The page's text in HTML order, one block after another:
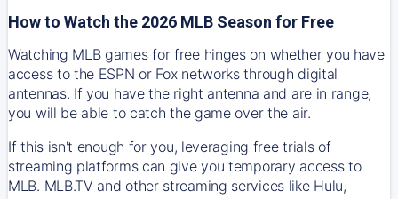
How to Watch the 2026 MLB Season for Free
Watching MLB games for free hinges on whether you have
access to the ESPN or Fox networks through digital
antennas. If you have the right antenna and are in range,
you will be able to catch the game over the air.
If this isn't enough for you, leveraging free trials of
streaming platforms can give you temporary access to
MLB. MLB.TV and other streaming services like Hulu,